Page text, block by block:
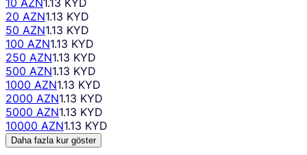
20 AZN1.13 KYD
50 AZN1.13 KYD
100 AZN1.13 KYD
250 AZN1.13 KYD
500 AZN1.13 KYD
1000 AZN1.13 KYD
2000 AZN1.13 KYD
5000 AZN1.13 KYD
10000 AZN1.13 KYD
Daha fazla kur göster